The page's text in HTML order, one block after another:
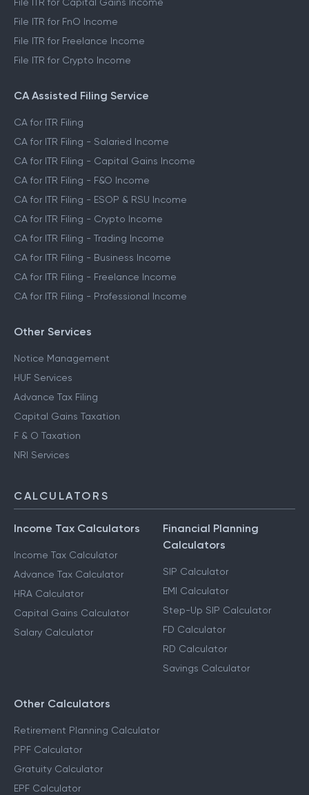
File ITR for Capital Gains Income
File ITR for FnO Income
File ITR for Freelance Income
File ITR for Crypto Income
CA Assisted Filing Service
CA for ITR Filing
CA for ITR Filing - Salaried Income
CA for ITR Filing - Capital Gains Income
CA for ITR Filing - F&O Income
CA for ITR Filing - ESOP & RSU Income
CA for ITR Filing - Crypto Income
CA for ITR Filing - Trading Income
CA for ITR Filing - Business Income
CA for ITR Filing - Freelance Income
CA for ITR Filing - Professional Income
Other Services
Notice Management
HUF Services
Advance Tax Filing
Capital Gains Taxation
F & O Taxation
NRI Services
CALCULATORS
Income Tax Calculators
Income Tax Calculator
Advance Tax Calculator
HRA Calculator
Capital Gains Calculator
Salary Calculator
Financial Planning
Calculators
SIP Calculator
EMI Calculator
Step-Up SIP Calculator
FD Calculator
RD Calculator
Savings Calculator
Other Calculators
Retirement Planning Calculator
PPF Calculator
Gratuity Calculator
EPF Calculator